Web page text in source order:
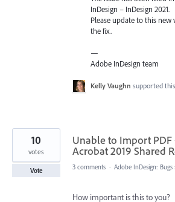
InDesign – InDesign 2021.
Please update to this new
the fix.
—
Adobe InDesign team
Kelly Vaughn supported
Unable to Import
Acrobat 2019 Shared
10
votes
Vote 3 comments · Adobe InDesign: Bugs
How important is this to you?